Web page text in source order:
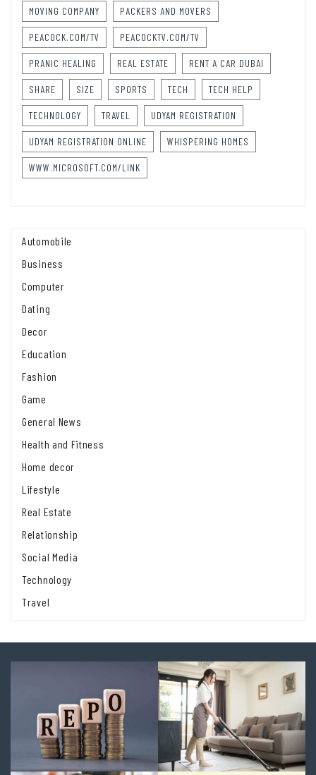
MOVING COMPANY PACKERS AND MOVERS
PEACOCK.COM/TV PEACOCKTV.COM/TV
PRANIC HEALING REAL ESTATE RENT A CAR DUBAI
SHARE SIZE SPORTS TECH TECH HELP
TECHNOLOGY TRAVEL UDYAM REGISTRATION
UDYAM REGISTRATION ONLINE WHISPERING HOMES
WWW.MICROSOFT.COM/LINK
Automobile
Business
Computer
Dating
Decor
Education
Fashion
Game
General News
Health and Fitness
Home decor
Lifestyle
Real Estate
Relationship
Social Media
Technology
Travel